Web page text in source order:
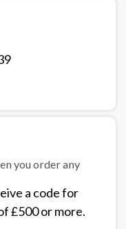
you order any
a code for
£500 or more.